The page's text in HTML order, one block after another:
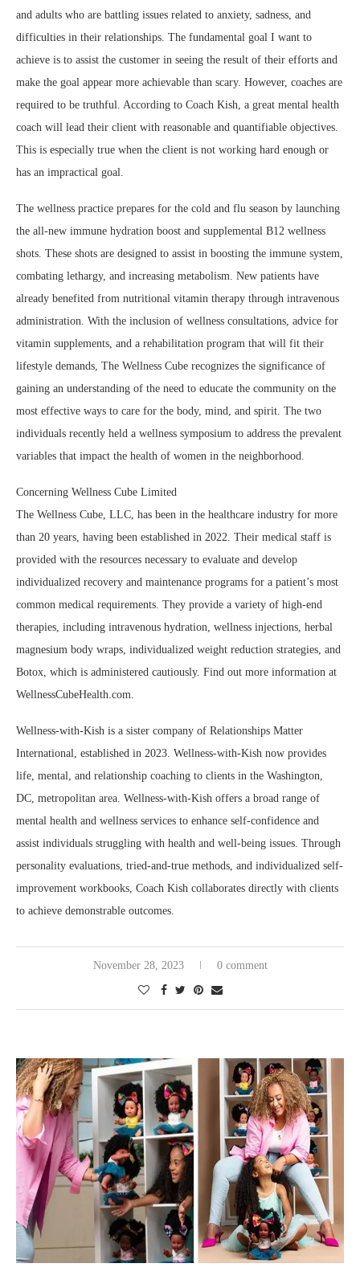
and adults who are battling issues related to anxiety, sadness, and
difficulties in their relationships. The fundamental goal I want to
achieve is to assist the customer in seeing the result of their efforts and
make the goal appear more achievable than scary. However, coaches are
required to be truthful. According to Coach Kish, a great mental health
coach will lead their client with reasonable and quantifiable objectives.
This is especially true when the client is not working hard enough or
has an impractical goal.
The wellness practice prepares for the cold and flu season by launching
the all-new immune hydration boost and supplemental B12 wellness
shots. These shots are designed to assist in boosting the immune system,
combating lethargy, and increasing metabolism. New patients have
already benefited from nutritional vitamin therapy through intravenous
administration. With the inclusion of wellness consultations, advice for
vitamin supplements, and a rehabilitation program that will fit their
lifestyle demands, The Wellness Cube recognizes the significance of
gaining an understanding of the need to educate the community on the
most effective ways to care for the body, mind, and spirit. The two
individuals recently held a wellness symposium to address the prevalent
variables that impact the health of women in the neighborhood.
Concerning Wellness Cube Limited
The Wellness Cube, LLC, has been in the healthcare industry for more
than 20 years, having been established in 2022. Their medical staff is
provided with the resources necessary to evaluate and develop
individualized recovery and maintenance programs for a patient’s most
common medical requirements. They provide a variety of high-end
therapies, including intravenous hydration, wellness injections, herbal
magnesium body wraps, individualized weight reduction strategies, and
Botox, which is administered cautiously. Find out more information at
WellnessCubeHealth.com.
Wellness-with-Kish is a sister company of Relationships Matter
International, established in 2023. Wellness-with-Kish now provides
life, mental, and relationship coaching to clients in the Washington,
DC, metropolitan area. Wellness-with-Kish offers a broad range of
mental health and wellness services to enhance self-confidence and
assist individuals struggling with health and well-being issues. Through
personality evaluations, tried-and-true methods, and individualized self-
improvement workbooks, Coach Kish collaborates directly with clients
to achieve demonstrable outcomes.
November 28, 2023 0 comment